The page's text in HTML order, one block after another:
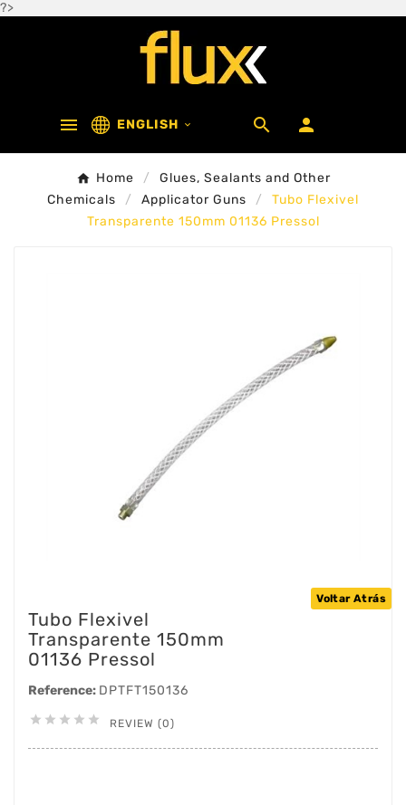
?>
 ENGLISH   
Home
Glues, Sealants and Other
Chemicals
Applicator Guns
Tubo Flexivel
Transparente 150mm 01136 Pressol
Voltar Atrás
Tubo Flexivel
Transparente 150mm
01136 Pressol
Reference: DPTFT150136
     REVIEW (0)